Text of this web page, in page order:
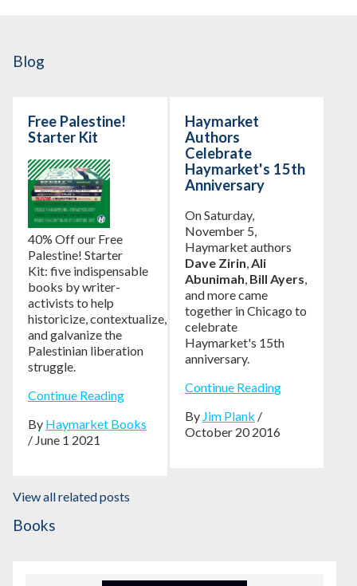
Blog
Free Palestine!
Starter Kit
40% Off our Free
Palestine! Starter
Kit: five indispensable
books by writer-
activists to help
historicize, contextualize,
and galvanize the
Palestinian liberation
struggle.
Continue Reading
By Haymarket Books
/ June 1 2021
Haymarket
Authors
Celebrate
Haymarket's 15th
Anniversary
On Saturday,
November 5,
Haymarket authors
Dave Zirin,Ali
Abunimah, Bill Ayers,
and more came
together in Chicago to
celebrate
Haymarket's 15th
anniversary.
Continue Reading
By Jim Plank /
October 20 2016
View all related posts
Books